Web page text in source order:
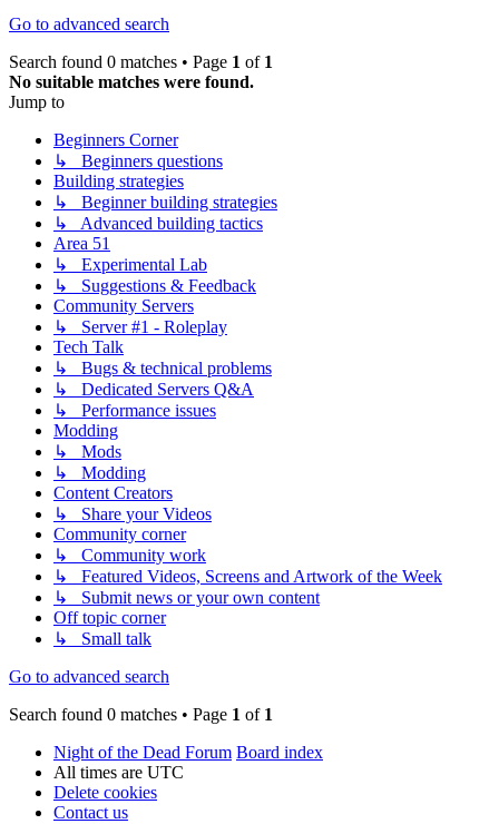
Go to advanced search
Search found 0 matches • Page 1 of 1
No suitable matches were found.
Jump to
Beginners Corner
↳ Beginners questions
Building strategies
↳ Beginner building strategies
↳ Advanced building tactics
Area 51
↳ Experimental Lab
↳ Suggestions & Feedback
Community Servers
↳ Server #1 - Roleplay
Tech Talk
↳ Bugs & technical problems
↳ Dedicated Servers Q&A
↳ Performance issues
Modding
↳ Mods
↳ Modding
Content Creators
↳ Share your Videos
Community corner
↳ Community work
↳ Featured Videos, Screens and Artwork of the Week
↳ Submit news or your own content
Off topic corner
↳ Small talk
Go to advanced search
Search found 0 matches • Page 1 of 1
Night of the Dead Forum Board index
All times are UTC
Delete cookies
Contact us